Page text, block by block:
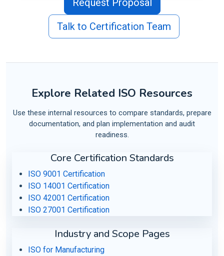
Talk to Certification Team
Explore Related ISO Resources
Use these internal resources to compare standards, prepare
documentation, and plan implementation and audit
readiness.
Core Certification Standards
ISO 9001 Certification
ISO 14001 Certification
ISO 42001 Certification
ISO 27001 Certification
Industry and Scope Pages
ISO for Manufacturing